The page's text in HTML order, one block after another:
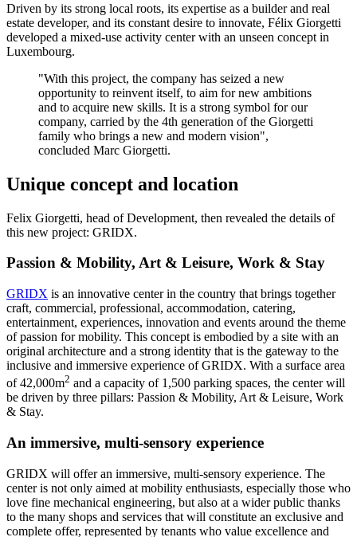
Driven by its strong local roots, its expertise as a builder and real
estate developer, and its constant desire to innovate, Félix Giorgetti
developed a mixed-use activity center with an unseen concept in
Luxembourg.
"With this project, the company has seized a new
opportunity to reinvent itself, to aim for new ambitions
and to acquire new skills. It is a strong symbol for our
company, carried by the 4th generation of the Giorgetti
family who brings a new and modern vision",
concluded Marc Giorgetti.
Unique concept and location
Felix Giorgetti, head of Development, then revealed the details of
this new project: GRIDX.
Passion & Mobility, Art & Leisure, Work & Stay
GRIDX is an innovative center in the country that brings together
craft, commercial, professional, accommodation, catering,
entertainment, experiences, innovation and events around the theme
of passion for mobility. This concept is embodied by a site with an
original architecture and a strong identity that is the gateway to the
inclusive and immersive experience of GRIDX. With a surface area
of 42,000m2 and a capacity of 1,500 parking spaces, the center will
be driven by three pillars: Passion & Mobility, Art & Leisure, Work
& Stay.
An immersive, multi-sensory experience
GRIDX will offer an immersive, multi-sensory experience. The
center is not only aimed at mobility enthusiasts, especially those who
love fine mechanical engineering, but also at a wider public thanks
to the many shops and services that will constitute an exclusive and
complete offer, represented by tenants who value excellence and